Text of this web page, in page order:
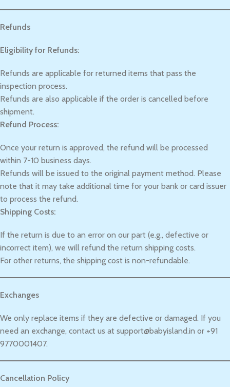
Refunds
Eligibility for Refunds:
Refunds are applicable for returned items that pass the
inspection process.
Refunds are also applicable if the order is cancelled before
shipment.
Refund Process:
Once your return is approved, the refund will be processed
within 7-10 business days.
Refunds will be issued to the original payment method. Please
note that it may take additional time for your bank or card issuer
to process the refund.
Shipping Costs:
If the return is due to an error on our part (e.g., defective or
incorrect item), we will refund the return shipping costs.
For other returns, the shipping cost is non-refundable.
Exchanges
We only replace items if they are defective or damaged. If you
need an exchange, contact us at support@babyisland.in or +91
9770001407.
Cancellation Policy